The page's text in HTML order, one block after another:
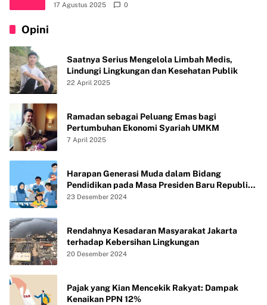
17 Agustus 2025 0
Opini
Saatnya Serius Mengelola Limbah Medis,
Lindungi Lingkungan dan Kesehatan Publik
22 April 2025
Ramadan sebagai Peluang Emas bagi
Pertumbuhan Ekonomi Syariah UMKM
7 April 2025
Harapan Generasi Muda dalam Bidang
Pendidikan pada Masa Presiden Baru Republik
Indonesia
23 Desember 2024
Rendahnya Kesadaran Masyarakat Jakarta
terhadap Kebersihan Lingkungan
20 Desember 2024
Pajak yang Kian Mencekik Rakyat: Dampak
Kenaikan PPN 12%